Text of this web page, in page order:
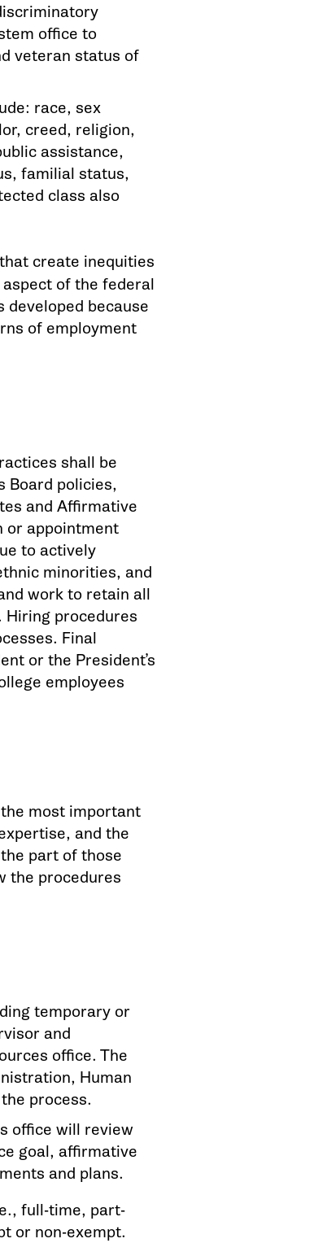
office to
veteran status of
race, sex
creed, religion,
assistance,
familial status,
class also
create inequities
of the federal
developed because
of employment
shall be
Board policies,
and Affirmative
or appointment
to actively
minorities, and
work to retain all
Hiring procedures
Final
or the President’s
employees
most important
and the
part of those
the procedures
temporary or
and
office. The
Human
process.
office will review
goal, affirmative
and plans.
full-time, part-
or non-exempt.